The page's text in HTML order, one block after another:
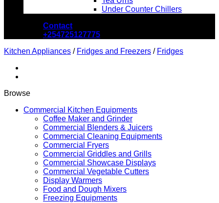
Under Counter Chillers
Contact
+254725127775
Kitchen Appliances / Fridges and Freezers / Fridges
Browse
Commercial Kitchen Equipments
Coffee Maker and Grinder
Commercial Blenders & Juicers
Commercial Cleaning Equipments
Commercial Fryers
Commercial Griddles and Grills
Commercial Showcase Displays
Commercial Vegetable Cutters
Display Warmers
Food and Dough Mixers
Freezing Equipments